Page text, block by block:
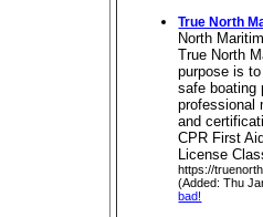
True North
North
True North
purpose is
safe boating
professional
and
CPR First
License
https://
(Added: Thu
bad!